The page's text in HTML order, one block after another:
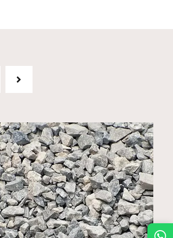
Mon
7:30 am – 4:30 pm